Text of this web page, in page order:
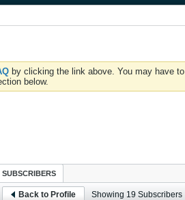
by clicking the link above. You may have to
below.
SUBSCRIBERS
Back to Profile Showing 19 Subscribers